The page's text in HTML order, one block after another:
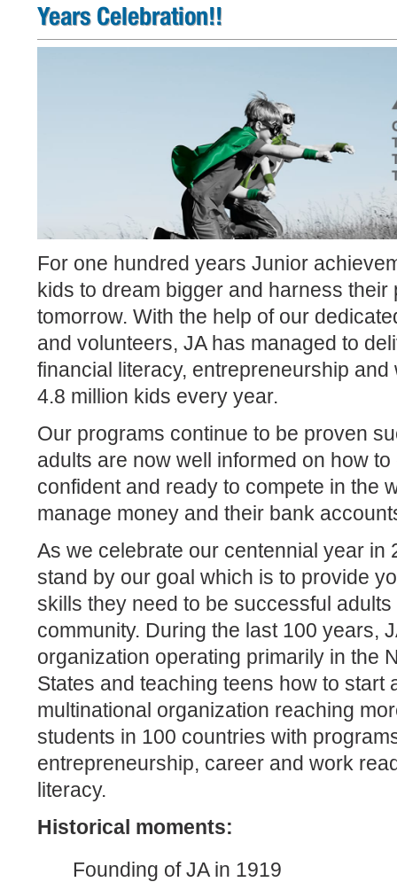
Years Celebration!!
For one hundred years Junior
kids to dream bigger and harness their
tomorrow. With the help of our
and volunteers, JA has managed to
financial literacy, entrepreneurship
4.8 million kids every year.
Our programs continue to be proven
adults are now well informed on how
confident and ready to compete in the
manage money and their bank
As we celebrate our centennial year in
stand by our goal which is to provide
skills they need to be successful
community. During the last 100 years,
organization operating primarily in the
States and teaching teens how to start
multinational organization reaching
students in 100 countries with
entrepreneurship, career and work
literacy.
Historical moments:
Founding of JA in 1919